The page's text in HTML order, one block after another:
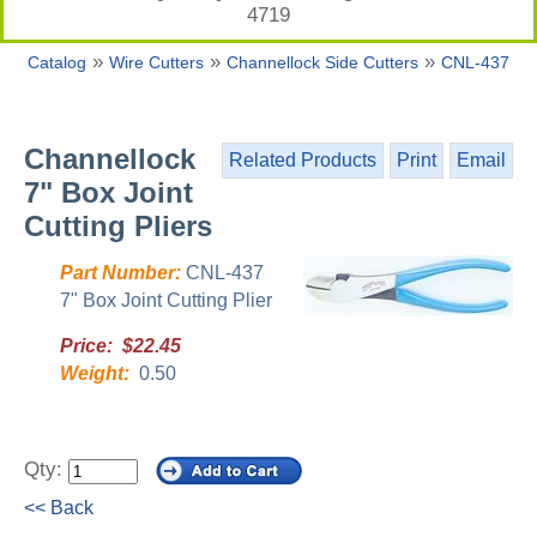
4719
Catalog » Wire Cutters » Channellock Side Cutters » CNL-437
Related Products Print Email
Channellock
7" Box Joint
Cutting Pliers
Part Number: CNL-437
7" Box Joint Cutting Plier
Price: $22.45
Weight: 0.50
Qty:
<< Back